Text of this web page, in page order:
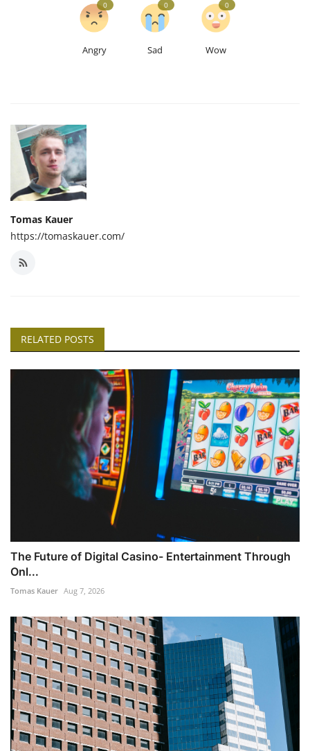
Angry
0
Sad
0
Wow
0
Tomas Kauer
https://tomaskauer.com/
RELATED POSTS
The Future of Digital Casino- Entertainment Through
Onl...
Tomas Kauer Aug 7, 2026